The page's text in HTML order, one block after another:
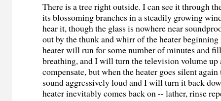
There is a tree right outside. I can see it through
its blossoming branches in a steadily growing
hear it, though the glass is nowhere near
out by the thunk and whirr of the heater
heater will run for some number of minutes and
breathing, and I will turn the television volume
compensate, but when the heater goes silent
sound aggressively loud and I will turn it back
heater inevitably comes back on -- lather, rinse